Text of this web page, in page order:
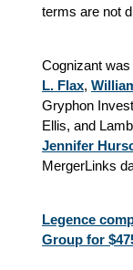
terms are not
Cognizant
L. Flax,
Gryphon
Ellis, and
Jennifer
MergerLinks
Legence
Group for